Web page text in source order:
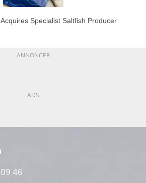
Specialist Saltfish Producer
ANNONCER
ADS
46